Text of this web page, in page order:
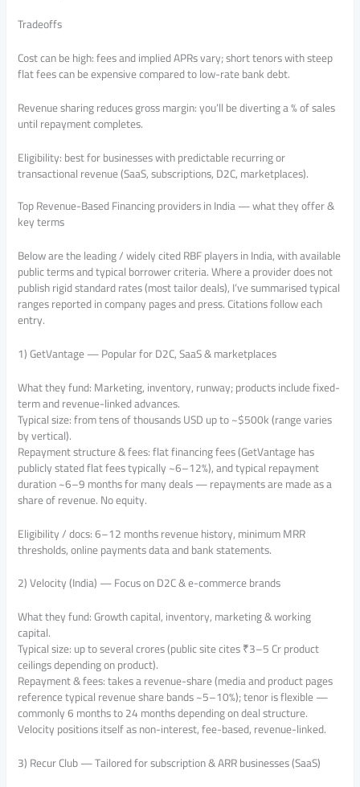
Tradeoffs
Cost can be high: fees and implied APRs vary; short tenors with steep
flat fees can be expensive compared to low-rate bank debt.
Revenue sharing reduces gross margin: you’ll be diverting a % of sales
until repayment completes.
Eligibility: best for businesses with predictable recurring or
transactional revenue (SaaS, subscriptions, D2C, marketplaces).
Top Revenue-Based Financing providers in India — what they offer &
key terms
Below are the leading / widely cited RBF players in India, with available
public terms and typical borrower criteria. Where a provider does not
publish rigid standard rates (most tailor deals), I’ve summarised typical
ranges reported in company pages and press. Citations follow each
entry.
1) GetVantage — Popular for D2C, SaaS & marketplaces
What they fund: Marketing, inventory, runway; products include fixed-
term and revenue-linked advances.
Typical size: from tens of thousands USD up to ~$500k (range varies
by vertical).
Repayment structure & fees: flat financing fees (GetVantage has
publicly stated flat fees typically ~6–12%), and typical repayment
duration ~6–9 months for many deals — repayments are made as a
share of revenue. No equity.
Eligibility / docs: 6–12 months revenue history, minimum MRR
thresholds, online payments data and bank statements.
2) Velocity (India) — Focus on D2C & e-commerce brands
What they fund: Growth capital, inventory, marketing & working
capital.
Typical size: up to several crores (public site cites ₹3–5 Cr product
ceilings depending on product).
Repayment & fees: takes a revenue-share (media and product pages
reference typical revenue share bands ~5–10%); tenor is flexible —
commonly 6 months to 24 months depending on deal structure.
Velocity positions itself as non-interest, fee-based, revenue-linked.
3) Recur Club — Tailored for subscription & ARR businesses (SaaS)